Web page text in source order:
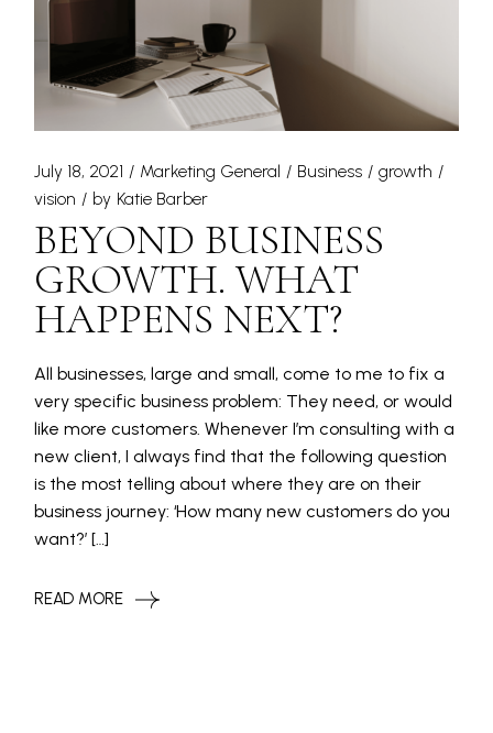
July 18, 2021 Marketing General Business
growth
vision
by Katie Barber
BEYOND BUSINESS
GROWTH. WHAT
HAPPENS NEXT?
All businesses, large and small, come to me to fix a
very specific business problem: They need, or would
like more customers. Whenever I’m consulting with a
new client, I always find that the following question
is the most telling about where they are on their
business journey: ‘How many new customers do you
want?’ […]
READ MORE